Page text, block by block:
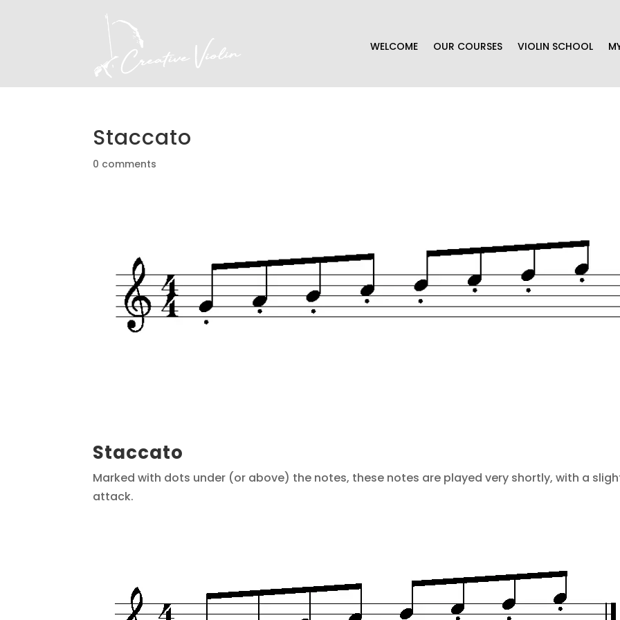
WELCOME OUR COURSES VIOLIN SCHOOL
Staccato
0 comments
Staccato
Marked with dots under (or above) the notes, these notes are played very shortly, with a
attack.